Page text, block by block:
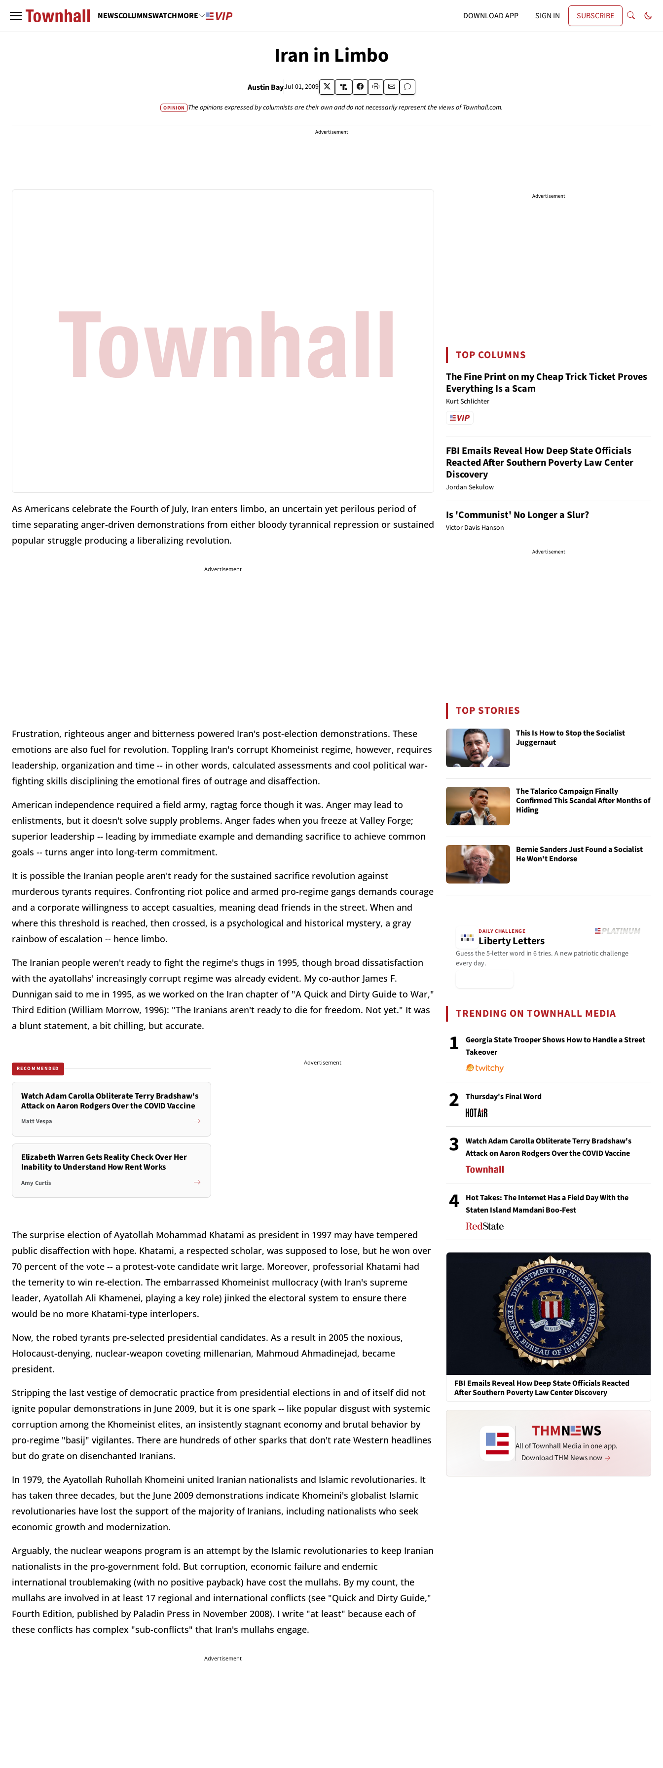
NEWSCOLUMNSWATCHMORE DOWNLOAD APP SIGN IN SUBSCRIBE
Iran in Limbo
Austin BayJul 01, 2009
OPINION The opinions expressed by columnists are their own and do not necessarily represent the views of Townhall.com.
Advertisement
As Americans celebrate the Fourth of July, Iran enters limbo, an uncertain yet perilous period of
time separating anger-driven demonstrations from either bloody tyrannical repression or sustained
popular struggle producing a liberalizing revolution.
Advertisement
Frustration, righteous anger and bitterness powered Iran's post-election demonstrations. These
emotions are also fuel for revolution. Toppling Iran's corrupt Khomeinist regime, however, requires
leadership, organization and time -- in other words, calculated assessments and cool political war-
fighting skills disciplining the emotional fires of outrage and disaffection.
American independence required a field army, ragtag force though it was. Anger may lead to
enlistments, but it doesn't solve supply problems. Anger fades when you freeze at Valley Forge;
superior leadership -- leading by immediate example and demanding sacrifice to achieve common
goals -- turns anger into long-term commitment.
It is possible the Iranian people aren't ready for the sustained sacrifice revolution against
murderous tyrants requires. Confronting riot police and armed pro-regime gangs demands courage
and a corporate willingness to accept casualties, meaning dead friends in the street. When and
where this threshold is reached, then crossed, is a psychological and historical mystery, a gray
rainbow of escalation -- hence limbo.
The Iranian people weren't ready to fight the regime's thugs in 1995, though broad dissatisfaction
with the ayatollahs' increasingly corrupt regime was already evident. My co-author James F.
Dunnigan said to me in 1995, as we worked on the Iran chapter of "A Quick and Dirty Guide to War,"
Third Edition (William Morrow, 1996): "The Iranians aren't ready to die for freedom. Not yet." It was
a blunt statement, a bit chilling, but accurate.
RECOMMENDED
Watch Adam Carolla Obliterate Terry Bradshaw's
Attack on Aaron Rodgers Over the COVID Vaccine
Matt Vespa
Elizabeth Warren Gets Reality Check Over Her
Inability to Understand How Rent Works
Amy Curtis
Advertisement
The surprise election of Ayatollah Mohammad Khatami as president in 1997 may have tempered
public disaffection with hope. Khatami, a respected scholar, was supposed to lose, but he won over
70 percent of the vote -- a protest-vote candidate writ large. Moreover, professorial Khatami had
the temerity to win re-election. The embarrassed Khomeinist mullocracy (with Iran's supreme
leader, Ayatollah Ali Khamenei, playing a key role) jinked the electoral system to ensure there
would be no more Khatami-type interlopers.
Now, the robed tyrants pre-selected presidential candidates. As a result in 2005 the noxious,
Holocaust-denying, nuclear-weapon coveting millenarian, Mahmoud Ahmadinejad, became
president.
Stripping the last vestige of democratic practice from presidential elections in and of itself did not
ignite popular demonstrations in June 2009, but it is one spark -- like popular disgust with systemic
corruption among the Khomeinist elites, an insistently stagnant economy and brutal behavior by
pro-regime "basij" vigilantes. There are hundreds of other sparks that don't rate Western headlines
but do grate on disenchanted Iranians.
In 1979, the Ayatollah Ruhollah Khomeini united Iranian nationalists and Islamic revolutionaries. It
has taken three decades, but the June 2009 demonstrations indicate Khomeini's globalist Islamic
revolutionaries have lost the support of the majority of Iranians, including nationalists who seek
economic growth and modernization.
Arguably, the nuclear weapons program is an attempt by the Islamic revolutionaries to keep Iranian
nationalists in the pro-government fold. But corruption, economic failure and endemic
international troublemaking (with no positive payback) have cost the mullahs. By my count, the
mullahs are involved in at least 17 regional and international conflicts (see "Quick and Dirty Guide,"
Fourth Edition, published by Paladin Press in November 2008). I write "at least" because each of
these conflicts has complex "sub-conflicts" that Iran's mullahs engage.
Advertisement
Advertisement
TOP COLUMNS
The Fine Print on my Cheap Trick Ticket Proves
Everything Is a Scam
Kurt Schlichter
FBI Emails Reveal How Deep State Officials
Reacted After Southern Poverty Law Center
Discovery
Jordan Sekulow
Is 'Communist' No Longer a Slur?
Victor Davis Hanson
Advertisement
TOP STORIES
This Is How to Stop the Socialist
Juggernaut
The Talarico Campaign Finally
Confirmed This Scandal After Months of
Hiding
Bernie Sanders Just Found a Socialist
He Won't Endorse
DAILY CHALLENGE
Liberty Letters
Guess the 5-letter word in 6 tries. A new patriotic challenge
every day.
TRENDING ON TOWNHALL MEDIA
1
Georgia State Trooper Shows How to Handle a Street
Takeover
2 Thursday's Final Word
3
Watch Adam Carolla Obliterate Terry Bradshaw's
Attack on Aaron Rodgers Over the COVID Vaccine
4
Hot Takes: The Internet Has a Field Day With the
Staten Island Mamdani Boo-Fest
FBI Emails Reveal How Deep State Officials Reacted
After Southern Poverty Law Center Discovery
All of Townhall Media in one app.
Download THM News now